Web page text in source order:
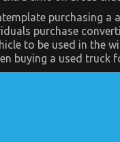
purchasing a
purchase
to be used in the
buying a used truck